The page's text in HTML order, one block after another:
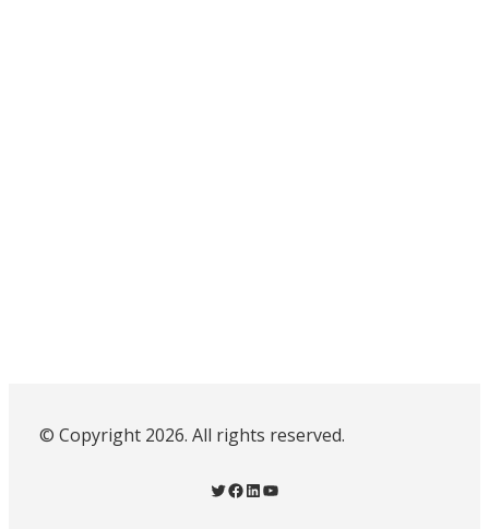
© Copyright 2026. All rights reserved.
Twitter Facebook LinkedIn YouTube